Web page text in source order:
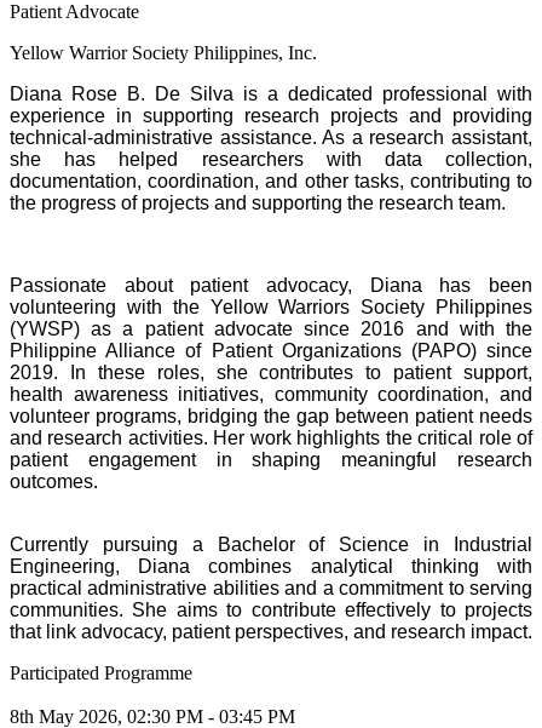
Patient Advocate
Yellow Warrior Society Philippines, Inc.
Diana Rose B. De Silva is a dedicated professional with
experience in supporting research projects and providing
technical-administrative assistance. As a research assistant,
she has helped researchers with data collection,
documentation, coordination, and other tasks, contributing to
the progress of projects and supporting the research team.
Passionate about patient advocacy, Diana has been
volunteering with the Yellow Warriors Society Philippines
(YWSP) as a patient advocate since 2016 and with the
Philippine Alliance of Patient Organizations (PAPO) since
2019. In these roles, she contributes to patient support,
health awareness initiatives, community coordination, and
volunteer programs, bridging the gap between patient needs
and research activities. Her work highlights the critical role of
patient engagement in shaping meaningful research
outcomes.
Currently pursuing a Bachelor of Science in Industrial
Engineering, Diana combines analytical thinking with
practical administrative abilities and a commitment to serving
communities. She aims to contribute effectively to projects
that link advocacy, patient perspectives, and research impact.
Participated Programme
8th May 2026, 02:30 PM - 03:45 PM